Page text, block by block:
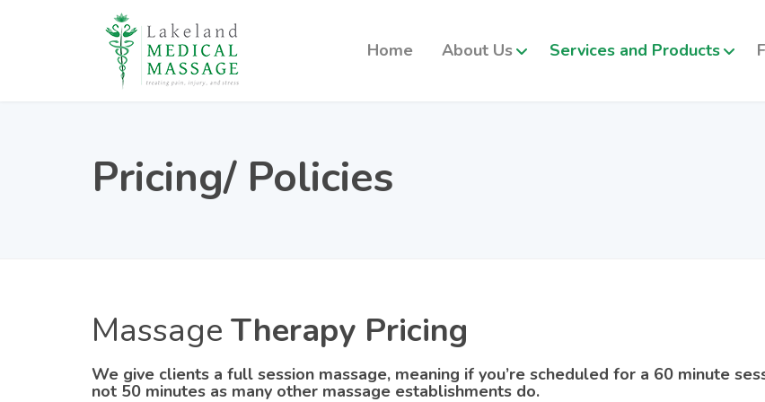
Home About Us Services and Products
Pricing/ Policies
Massage Therapy Pricing
We give clients a full session massage, meaning if you’re scheduled for a 60 minute
not 50 minutes as many other massage establishments do.